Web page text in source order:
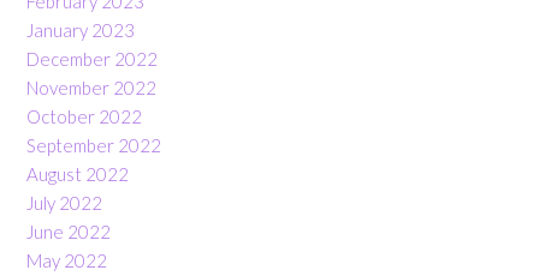
January 2023
December 2022
November 2022
October 2022
September 2022
August 2022
July 2022
June 2022
May 2022